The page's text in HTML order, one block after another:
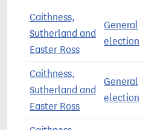
Caithness,
Sutherland and
Easter Ross
General
election
Caithness,
Sutherland and
Easter Ross
General
election